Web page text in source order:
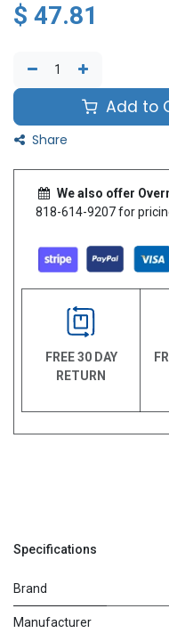
$ 47.81
Add to
Share
We also offer
818-614-9207 for
FREE 30 DAY
RETURN
Specifications
Brand
Manufacturer